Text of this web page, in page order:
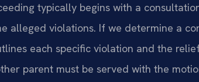
typically begins with a
alleged violations. If we determine a
each specific violation and the
parent must be served with the